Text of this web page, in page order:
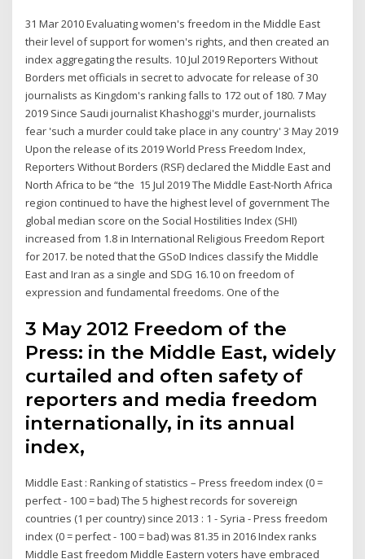
31 Mar 2010 Evaluating women's freedom in the Middle East
their level of support for women's rights, and then created an
index aggregating the results. 10 Jul 2019 Reporters Without
Borders met officials in secret to advocate for release of 30
journalists as Kingdom's ranking falls to 172 out of 180. 7 May
2019 Since Saudi journalist Khashoggi's murder, journalists
fear 'such a murder could take place in any country' 3 May 2019
Upon the release of its 2019 World Press Freedom Index,
Reporters Without Borders (RSF) declared the Middle East and
North Africa to be “the 15 Jul 2019 The Middle East-North Africa
region continued to have the highest level of government The
global median score on the Social Hostilities Index (SHI)
increased from 1.8 in International Religious Freedom Report
for 2017. be noted that the GSoD Indices classify the Middle
East and Iran as a single and SDG 16.10 on freedom of
expression and fundamental freedoms. One of the
3 May 2012 Freedom of the
Press: in the Middle East, widely
curtailed and often safety of
reporters and media freedom
internationally, in its annual
index,
Middle East : Ranking of statistics – Press freedom index (0 =
perfect - 100 = bad) The 5 highest records for sovereign
countries (1 per country) since 2013 : 1 - Syria - Press freedom
index (0 = perfect - 100 = bad) was 81.35 in 2016 Index ranks
Middle East freedom Middle Eastern voters have embraced